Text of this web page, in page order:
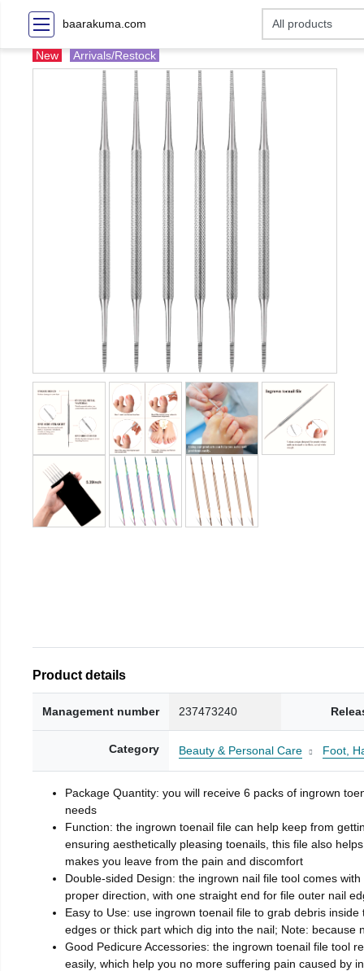
baarakuma.com
New Arrivals/Restock
Product details
Management number 237473240
Category Beauty & Personal Care Foot,
Package Quantity: you will receive 6 packs of ingrown
needs
Function: the ingrown toenail file can help keep from
ensuring aesthetically pleasing toenails, this file also
makes you leave from the pain and discomfort
Double-sided Design: the ingrown nail file tool comes
proper direction, with one straight end for file outer nail
Easy to Use: use ingrown toenail file to grab debris
edges or thick part which dig into the nail; Note:
Good Pedicure Accessories: the ingrown toenail file tool
easily, which help you no more suffering pain caused by